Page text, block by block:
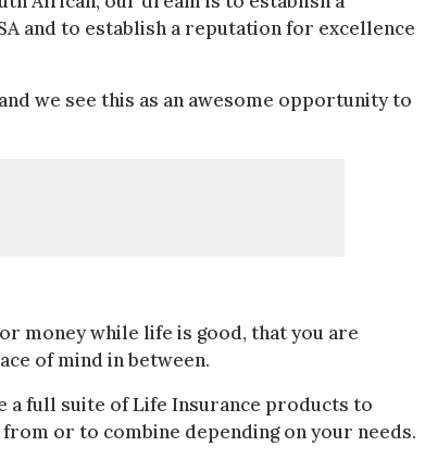
and to establish a reputation for excellence
we see this as an awesome opportunity to
money while life is good, that you are
of mind in between.
a full suite of Life Insurance products to
from or to combine depending on your needs.